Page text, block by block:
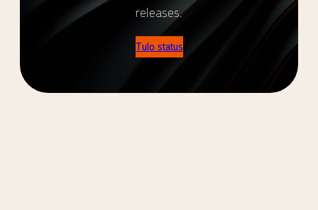
releases.
Tulo status